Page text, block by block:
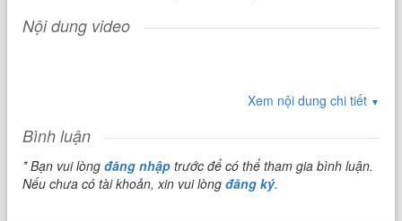
Nội dung video
Xem nội dung chi tiết ▼
Bình luận
* Bạn vui lòngđăng nhập trước để có thể tham gia bình luận.
Nếu chưa có tài khoản, xin vui lòngđăng ký.